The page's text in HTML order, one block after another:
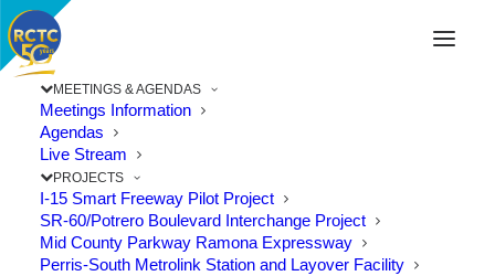
MEETINGS & AGENDAS
Meetings Information
Agendas
Live Stream
PROJECTS
I-15 Smart Freeway Pilot Project
SR-60/Potrero Boulevard Interchange Project
Mid County Parkway Ramona Expressway
Perris-South Metrolink Station and Layover Facility